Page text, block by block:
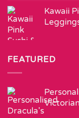
Kawaii
FEATURED